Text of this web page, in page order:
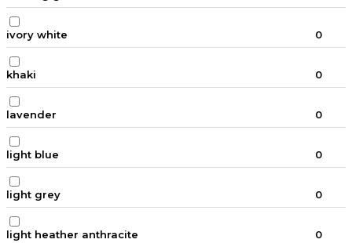
ivory white 0
khaki 0
lavender 0
light blue 0
light grey 0
light heather anthracite 0